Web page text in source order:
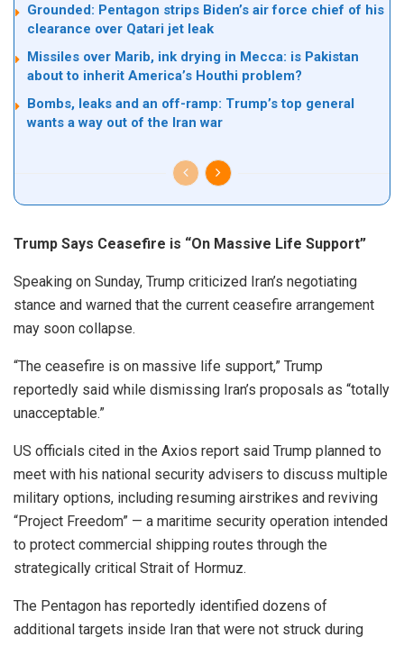
Grounded: Pentagon strips Biden’s air force chief of his
clearance over Qatari jet leak
Missiles over Marib, ink drying in Mecca: is Pakistan
about to inherit America’s Houthi problem?
Bombs, leaks and an off-ramp: Trump’s top general
wants a way out of the Iran war
Trump Says Ceasefire is “On Massive Life Support”
Speaking on Sunday, Trump criticized Iran’s negotiating
stance and warned that the current ceasefire arrangement
may soon collapse.
“The ceasefire is on massive life support,” Trump
reportedly said while dismissing Iran’s proposals as “totally
unacceptable.”
US officials cited in the Axios report said Trump planned to
meet with his national security advisers to discuss multiple
military options, including resuming airstrikes and reviving
“Project Freedom” — a maritime security operation intended
to protect commercial shipping routes through the
strategically critical Strait of Hormuz.
The Pentagon has reportedly identified dozens of
additional targets inside Iran that were not struck during